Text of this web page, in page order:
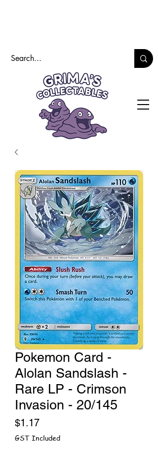
Pokemon Card -
Alolan Sandslash -
Rare LP - Crimson
Invasion - 20/145
$1.17Price
GST Included